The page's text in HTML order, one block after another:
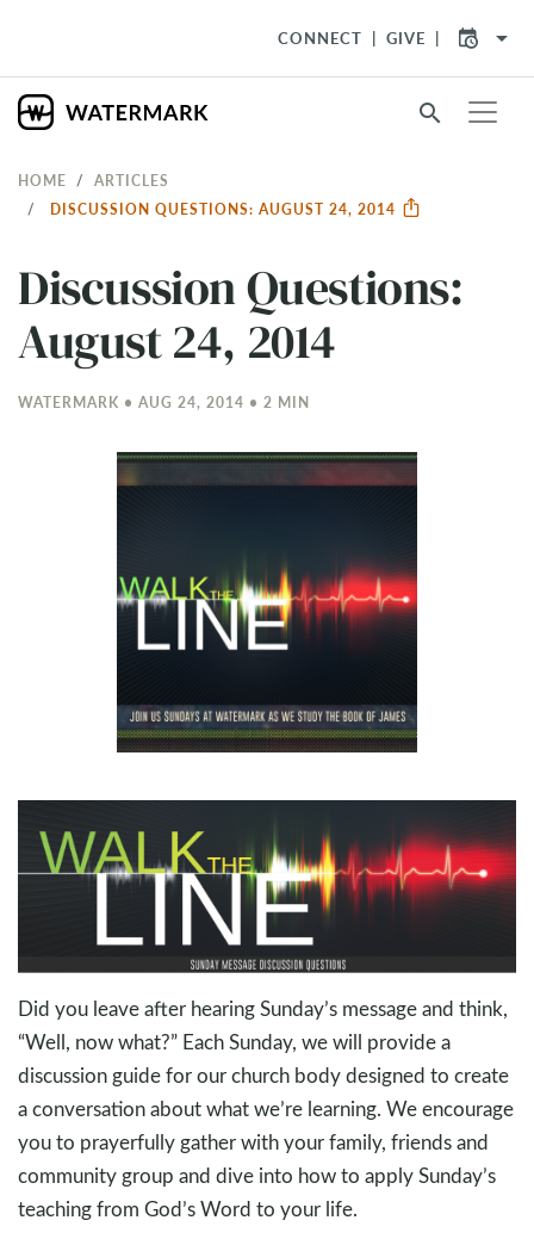
CONNECT GIVE arrow_drop_down
search
HOME
ARTICLES
DISCUSSION QUESTIONS: AUGUST 24, 2014
Discussion Questions:
August 24, 2014
WATERMARK • AUG 24, 2014 • 2 MIN
Did you leave after hearing Sunday’s message and think,
“Well, now what?” Each Sunday, we will provide a
discussion guide for our church body designed to create
a conversation about what we’re learning. We encourage
you to prayerfully gather with your family, friends and
community group and dive into how to apply Sunday’s
teaching from God’s Word to your life.